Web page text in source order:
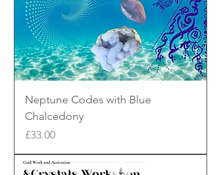
Neptune Codes with Blue
Chalcedony
Price
£33.00